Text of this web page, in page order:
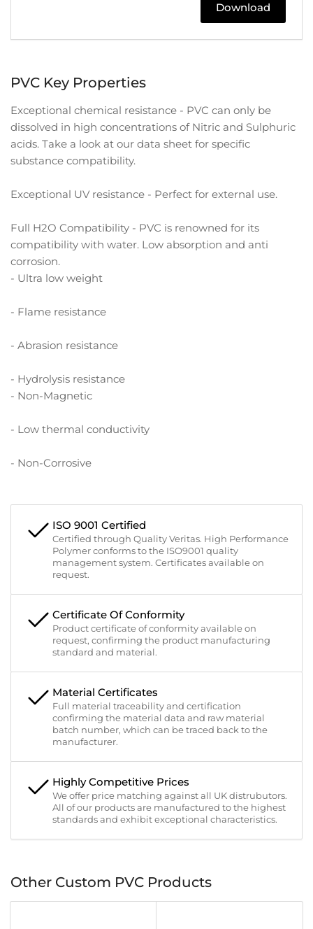
Download
PVC Key Properties
Exceptional chemical resistance - PVC can only be
dissolved in high concentrations of Nitric and Sulphuric
acids. Take a look at our data sheet for specific
substance compatibility.
Exceptional UV resistance - Perfect for external use.
Full H2O Compatibility - PVC is renowned for its
compatibility with water. Low absorption and anti
corrosion.
- Ultra low weight
- Flame resistance
- Abrasion resistance
- Hydrolysis resistance
- Non-Magnetic
- Low thermal conductivity
- Non-Corrosive
ISO 9001 Certified
Certified through Quality Veritas. High Performance
Polymer conforms to the ISO9001 quality
management system. Certificates available on
request.
Certificate Of Conformity
Product certificate of conformity available on
request, confirming the product manufacturing
standard and material.
Material Certificates
Full material traceability and certification
confirming the material data and raw material
batch number, which can be traced back to the
manufacturer.
Highly Competitive Prices
We offer price matching against all UK distrubutors.
All of our products are manufactured to the highest
standards and exhibit exceptional characteristics.
Other Custom PVC Products